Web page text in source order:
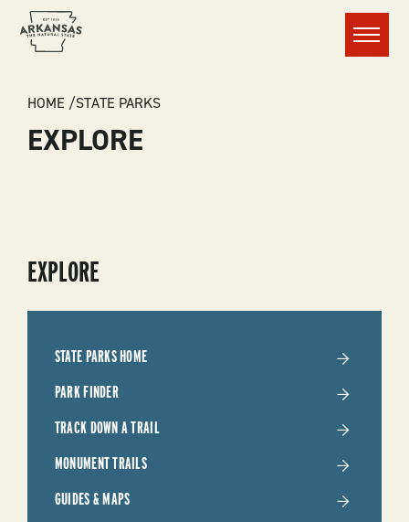
Menu
BREADCRUMB
HOME STATE PARKS
EXPLORE
SUBMENU
-
STATE
PARKS
EXPLORE
STATE PARKS HOME
PARK FINDER
TRACK DOWN A TRAIL
MONUMENT TRAILS
GUIDES & MAPS